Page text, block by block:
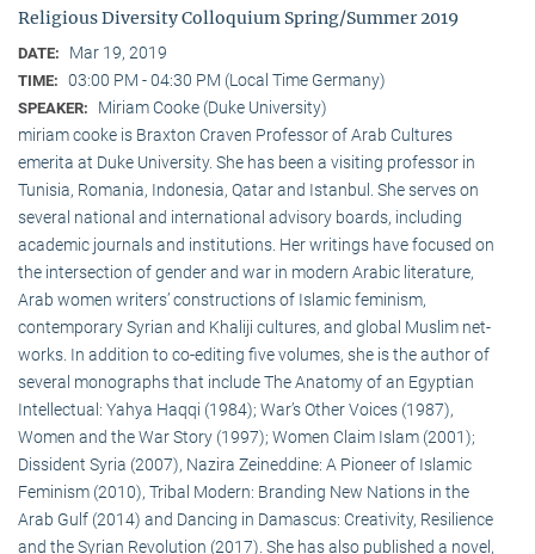
Religious Diversity Colloquium Spring/Summer 2019
DATE: Mar 19, 2019
TIME: 03:00 PM - 04:30 PM (Local Time Germany)
SPEAKER:
Miriam Cooke (Duke University)
miriam cooke is Braxton Craven Professor of Arab Cultures
emerita at Duke University. She has been a visiting professor in
Tunisia, Romania, Indonesia, Qatar and Istanbul. She serves on
several national and international advisory boards, including
academic journals and institutions. Her writings have focused on
the intersection of gender and war in modern Arabic literature,
Arab women writers’ constructions of Islamic feminism,
contemporary Syrian and Khaliji cultures, and global Muslim net-
works. In addition to co-editing five volumes, she is the author of
several monographs that include The Anatomy of an Egyptian
Intellectual: Yahya Haqqi (1984); War’s Other Voices (1987),
Women and the War Story (1997); Women Claim Islam (2001);
Dissident Syria (2007), Nazira Zeineddine: A Pioneer of Islamic
Feminism (2010), Tribal Modern: Branding New Nations in the
Arab Gulf (2014) and Dancing in Damascus: Creativity, Resilience
and the Syrian Revolution (2017). She has also published a novel,